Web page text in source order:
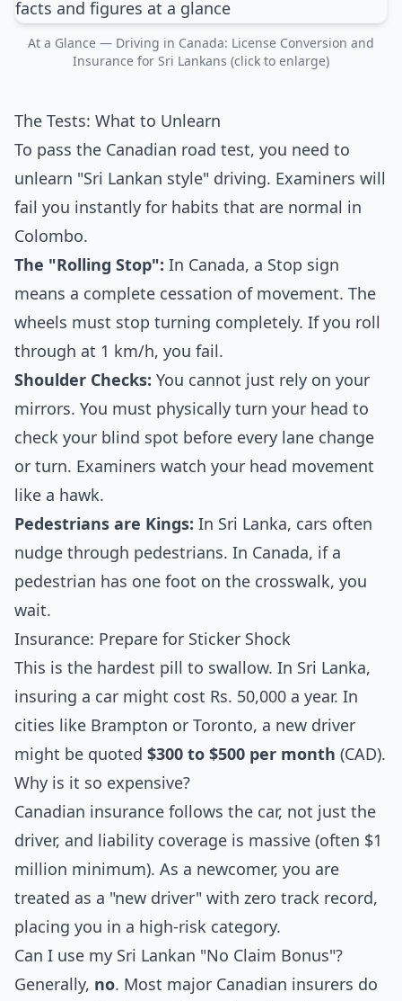
At a Glance — Driving in Canada: License Conversion and
Insurance for Sri Lankans (click to enlarge)
The Tests: What to Unlearn
To pass the Canadian road test, you need to
unlearn "Sri Lankan style" driving. Examiners will
fail you instantly for habits that are normal in
Colombo.
The "Rolling Stop": In Canada, a Stop sign
means a complete cessation of movement. The
wheels must stop turning completely. If you roll
through at 1 km/h, you fail.
Shoulder Checks: You cannot just rely on your
mirrors. You must physically turn your head to
check your blind spot before every lane change
or turn. Examiners watch your head movement
like a hawk.
Pedestrians are Kings: In Sri Lanka, cars often
nudge through pedestrians. In Canada, if a
pedestrian has one foot on the crosswalk, you
wait.
Insurance: Prepare for Sticker Shock
This is the hardest pill to swallow. In Sri Lanka,
insuring a car might cost Rs. 50,000 a year. In
cities like Brampton or Toronto, a new driver
might be quoted $300 to $500 per month (CAD).
Why is it so expensive?
Canadian insurance follows the car, not just the
driver, and liability coverage is massive (often $1
million minimum). As a newcomer, you are
treated as a "new driver" with zero track record,
placing you in a high-risk category.
Can I use my Sri Lankan "No Claim Bonus"?
Generally, no. Most major Canadian insurers do